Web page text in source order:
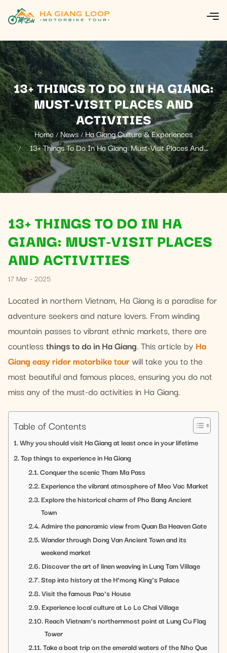
13+ THINGS TO DO IN HA GIANG:
MUST-VISIT PLACES AND
ACTIVITIES
Home News Ha Giang Culture & Experiences
13+ Things To Do In Ha Giang: Must-Visit Places And
Activities
13+ THINGS TO DO IN HA
GIANG: MUST-VISIT PLACES
AND ACTIVITIES
17 Mar - 2025
Located in northern Vietnam, Ha Giang is a paradise for
adventure seekers and nature lovers. From winding
mountain passes to vibrant ethnic markets, there are
countlessthings to do in Ha Giang. This article by Ha
Giang easy rider motorbike tourwill take you to the
most beautiful and famous places, ensuring you do not
miss any of the must-do activities in Ha Giang.
Table of Contents
Why you should visit Ha Giang at least once in your lifetime
Top things to experience in Ha Giang
Conquer the scenic Tham Ma Pass
Experience the vibrant atmosphere of Meo Vac Market
Explore the historical charm of Pho Bang Ancient
Town
Admire the panoramic view from Quan Ba Heaven Gate
Wander through Dong Van Ancient Town and its
weekend market
Discover the art of linen weaving in Lung Tam Village
Step into history at the H’mong King’s Palace
Visit the famous Pao’s House
Experience local culture at Lo Lo Chai Village
Reach Vietnam’s northernmost point at Lung Cu Flag
Tower
Take a boat trip on the emerald waters of the Nho Que